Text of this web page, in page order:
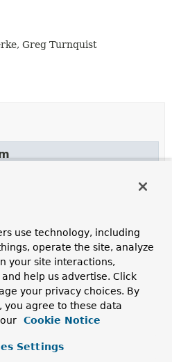
Greg Turnquist
use technology, including
operate the site, analyze
your site interactions,
help us advertise. Click
your privacy choices. By
you agree to these data
Cookie Notice
Settings